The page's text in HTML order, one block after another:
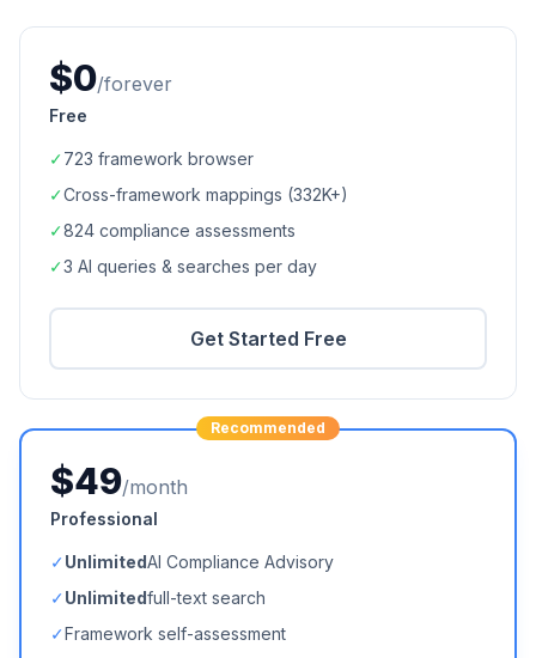
$0/forever
Free
✓723 framework browser
✓Cross-framework mappings (332K+)
✓824 compliance assessments
✓3 AI queries & searches per day
Get Started Free
Recommended
$49/month
Professional
✓UnlimitedAI Compliance Advisory
✓Unlimitedfull-text search
✓Framework self-assessment